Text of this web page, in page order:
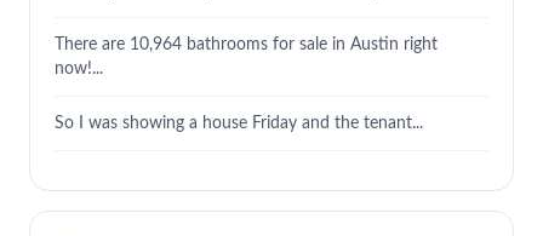
There are 10,964 bathrooms for sale in Austin right
now!...
So I was showing a house Friday and the tenant...